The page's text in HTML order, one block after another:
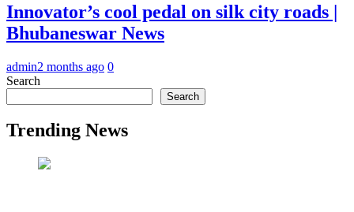
Innovator’s cool pedal on silk city roads |
Bhubaneswar News
admin2 months ago 0
Search
Search
Trending News